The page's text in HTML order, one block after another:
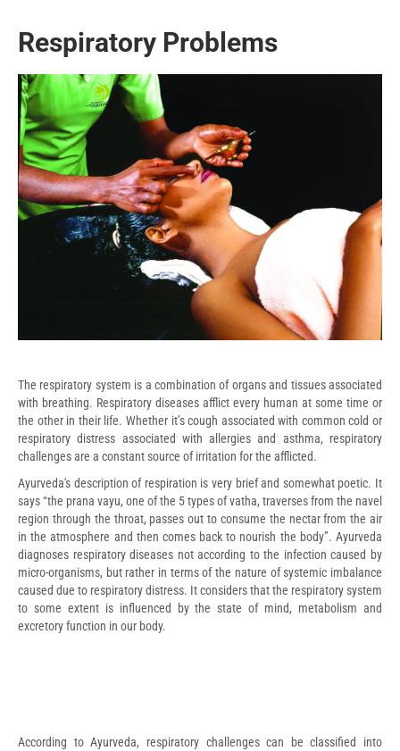
Respiratory Problems
The respiratory system is a combination of organs and tissues associated
with breathing. Respiratory diseases afflict every human at some time or
the other in their life. Whether it’s cough associated with common cold or
respiratory distress associated with allergies and asthma, respiratory
challenges are a constant source of irritation for the afflicted.
Ayurveda's description of respiration is very brief and somewhat poetic. It
says “the prana vayu, one of the 5 types of vatha, traverses from the navel
region through the throat, passes out to consume the nectar from the air
in the atmosphere and then comes back to nourish the body”. Ayurveda
diagnoses respiratory diseases not according to the infection caused by
micro-organisms, but rather in terms of the nature of systemic imbalance
caused due to respiratory distress. It considers that the respiratory system
to some extent is influenced by the state of mind, metabolism and
excretory function in our body.
According to Ayurveda, respiratory challenges can be classified into